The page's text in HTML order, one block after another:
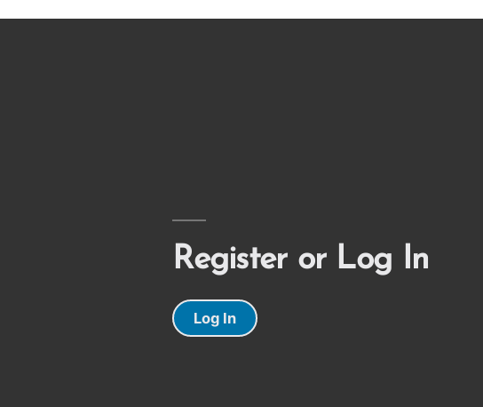
Register or Log In
Log In